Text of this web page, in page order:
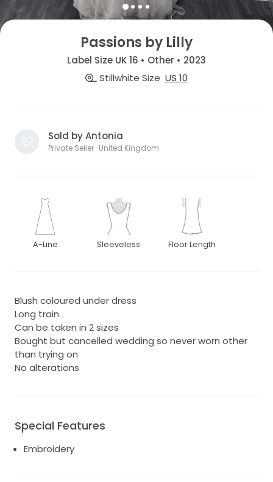
Passions by Lilly
Label Size UK 16 • Other • 2023
Stillwhite Size US 10
Sold by Antonia
Private Seller · United Kingdom
A-Line Sleeveless Floor Length
Blush coloured under dress
Long train
Can be taken in 2 sizes
Bought but cancelled wedding so never worn other
than trying on
No alterations
Special Features
Embroidery